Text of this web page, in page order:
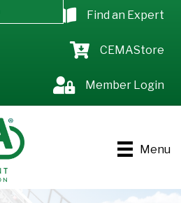
Find an Expert
CEMAStore
Member Login
Menu